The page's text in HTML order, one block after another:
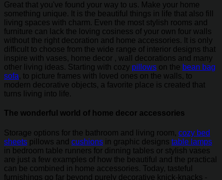
Great that you've found your way to us. Make your home
something unique. It is the beautiful things in life that also fill
living spaces with charm. Even the most stylish rooms and
furniture can lack the loving cosiness of your own four walls
without the right decoration and home accessories. It is only
difficult to choose from the wide range of interior designs that
inspire with vases, home decor , wall decorations and many
other living ideas. Starting with cozy pillows on the bean bag
sofa, to picture frames with loved ones on the walls, to
modern decorative objects, a favorite place is created that
turns living into life.
The wonderful world of home decor accessories
Storage options for the bathroom and living room, cozy bed
sheets pillows and cushions in graphic designs table lamps
in bedroom table runners for dinning tables or stylish vases
are just a few examples of how the beautiful and the practical
can be combined in home accessories. Today, tasteful
furnishings go far beyond purely decorative knick-knacks -